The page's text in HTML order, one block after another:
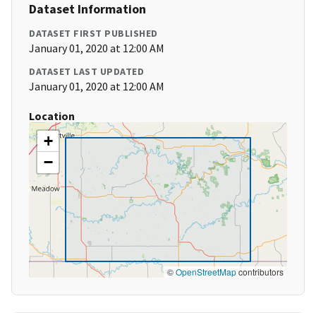
Dataset Information
DATASET FIRST PUBLISHED
January 01, 2020 at 12:00 AM
DATASET LAST UPDATED
January 01, 2020 at 12:00 AM
Location
+
−
©OpenStreetMapcontributors